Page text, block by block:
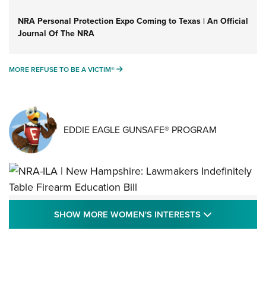
NRA Personal Protection Expo Coming to Texas | An Official
Journal Of The NRA
MORE REFUSE TO BE A VICTIM® MORE REFUSE TO BE A VICTIM®
EDDIE EAGLE GUNSAFE® PROGRAM
NRA-ILA | New Hampshire: Lawmakers
Indefinitely Table Firearm Education Bill
SHOW MORE WOMEN'S INTERESTS